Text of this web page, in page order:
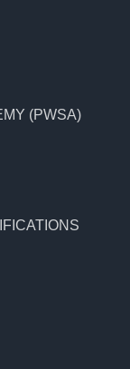
(PWSA)